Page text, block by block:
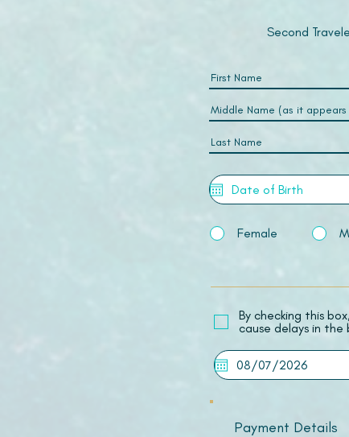
Second
Female
​By checking this
cause delays in the
Payment Details